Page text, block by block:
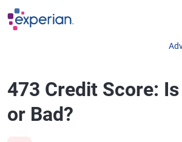
Skip to main content
473 Credit Score:
or Bad?